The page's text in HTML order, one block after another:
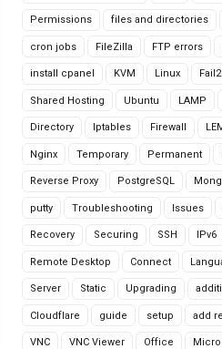
Permissions files and directories
cron jobs FileZilla FTP errors
install cpanel KVM Linux
Shared Hosting Ubuntu LAMP
Directory Iptables Firewall
Nginx Temporary Permanent
Reverse Proxy PostgreSQL
putty Troubleshooting Issues
Recovery Securing SSH IPv6
Remote Desktop Connect
Server Static Upgrading
Cloudflare guide setup add
VNC VNC Viewer Office